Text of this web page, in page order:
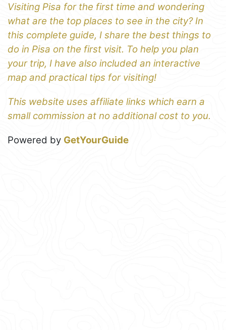
Visiting Pisa for the first time and wondering
what are the top places to see in the city? In
this complete guide, I share the best things to
do in Pisa on the first visit. To help you plan
your trip, I have also included an interactive
map and practical tips for visiting!
This website uses affiliate links which earn a
small commission at no additional cost to you.
Powered by GetYourGuide